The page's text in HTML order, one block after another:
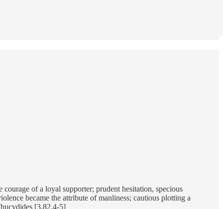
of a loyal supporter; prudent hesitation, specious
became the attribute of manliness; cautious plotting a
[3.82.4-5]